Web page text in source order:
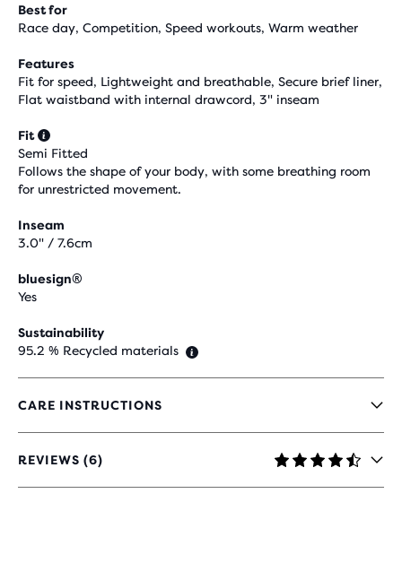
Best for
Race day, Competition, Speed workouts, Warm weather
Features
Fit for speed, Lightweight and breathable, Secure brief liner,
Flat waistband with internal drawcord, 3" inseam
Fit
Semi Fitted
Follows the shape of your body, with some breathing room
for unrestricted movement.
Inseam
3.0" / 7.6cm
bluesign®
Yes
Sustainability
95.2 % Recycled materials
CARE INSTRUCTIONS
REVIEWS (6)
4.7
OUT